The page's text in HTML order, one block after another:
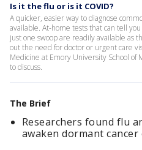
Is it the flu or is it COVID?
A quicker, easier way to diagnose
available. At-home tests that can tell
just one swoop are readily available as
out the need for doctor or urgent care
Medicine at Emory University School of
to discuss.
The Brief
Researchers found flu
awaken dormant cancer